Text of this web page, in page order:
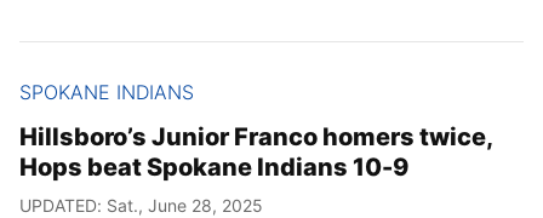
SPOKANE INDIANS
Hillsboro’s Junior Franco homers twice,
Hops beat Spokane Indians 10-9
UPDATED: Sat., June 28, 2025